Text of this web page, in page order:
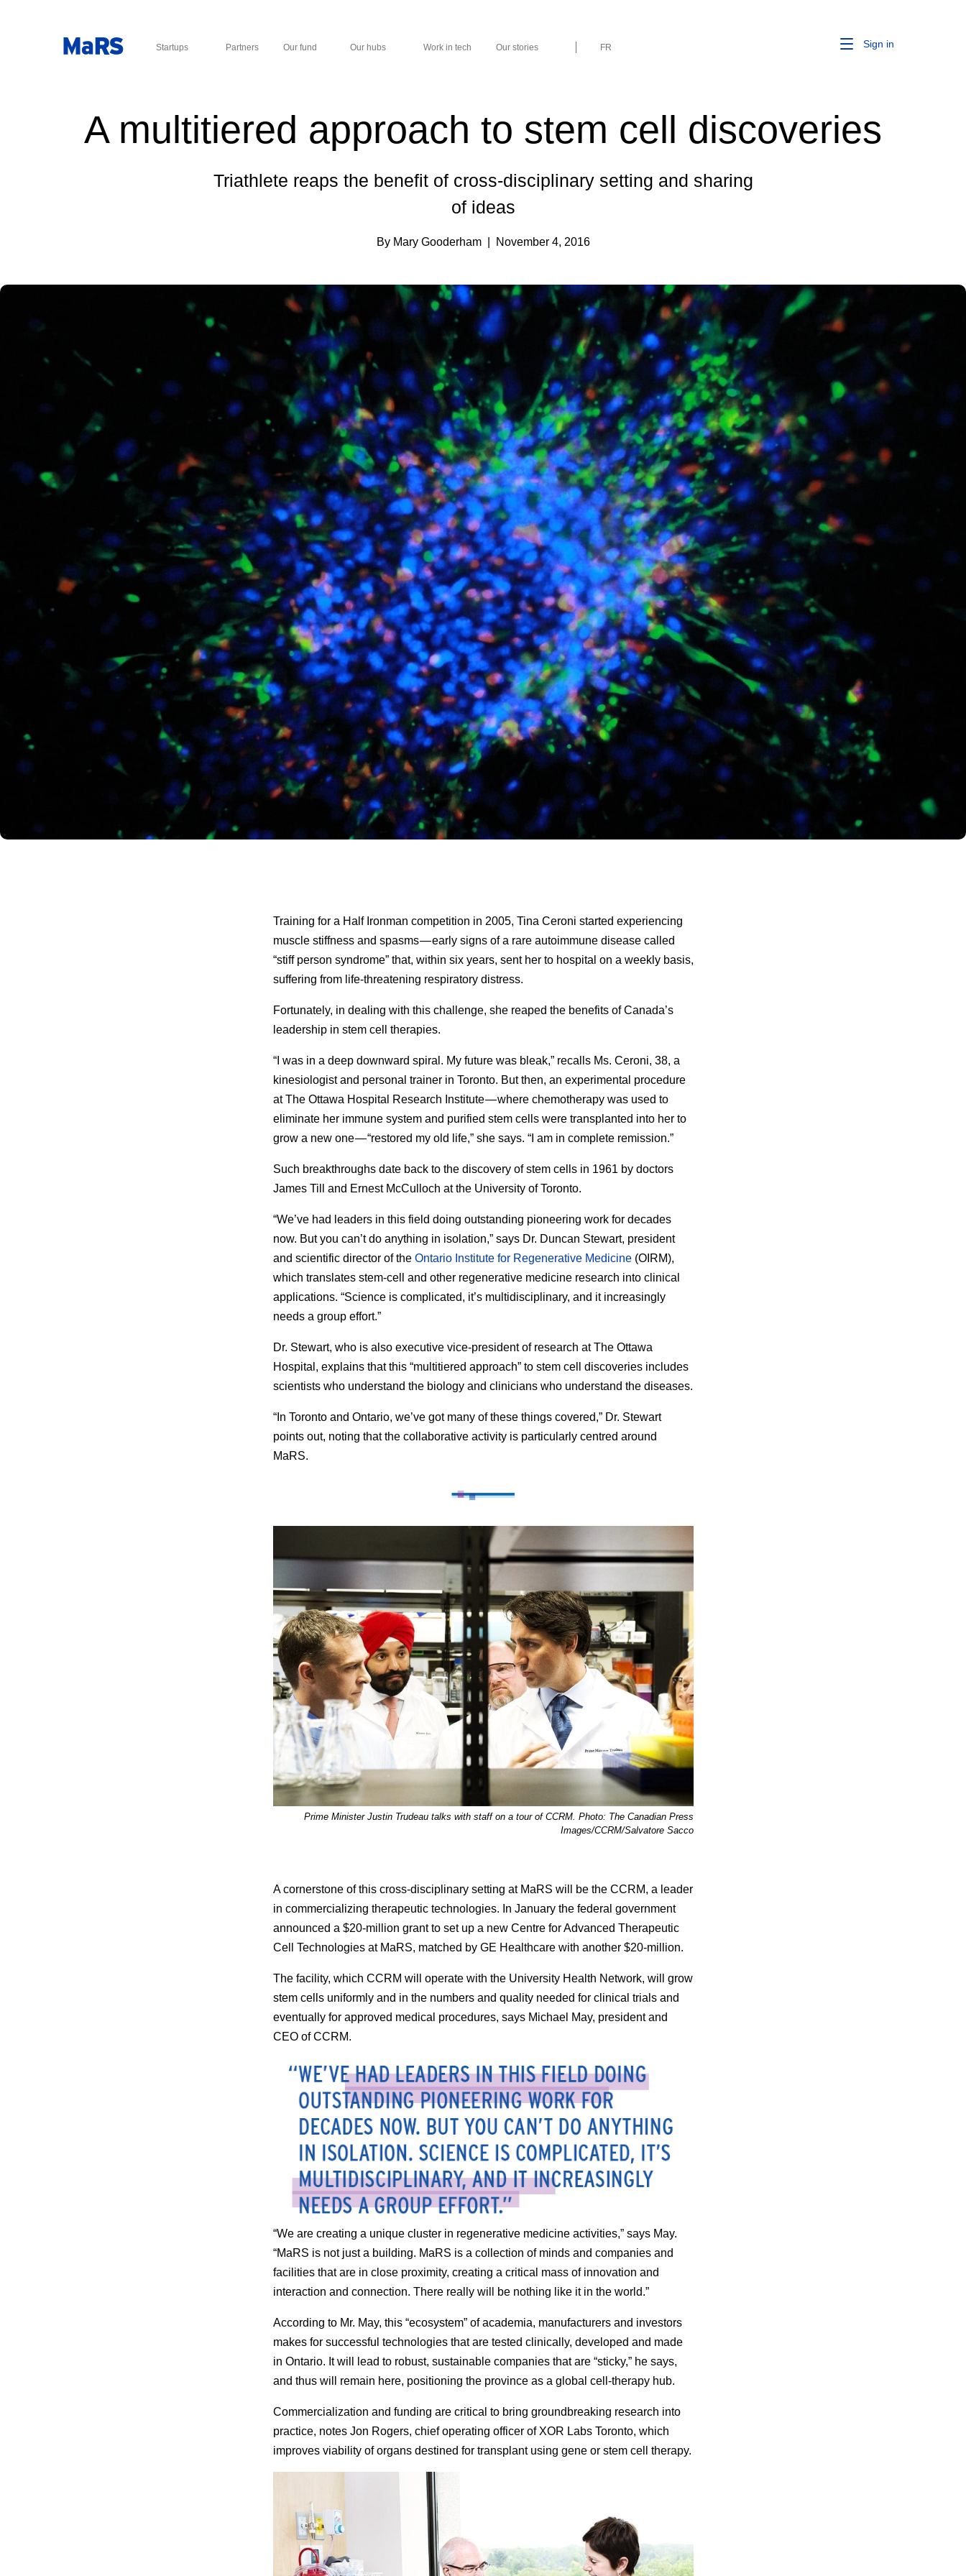
Startups Partners Our fund Our hubs Work in tech Our stories FR Sign in
A multitiered approach to stem cell discoveries
Triathlete reaps the benefit of cross-disciplinary setting and sharing
of ideas
By Mary Gooderham | November 4, 2016
Training for a Half Ironman competition in 2005, Tina Ceroni started experiencing
muscle stiffness and spasms — early signs of a rare autoimmune disease called
“stiff person syndrome” that, within six years, sent her to hospital on a weekly basis,
suffering from life-threatening respiratory distress.
Fortunately, in dealing with this challenge, she reaped the benefits of Canada’s
leadership in stem cell therapies.
“I was in a deep downward spiral. My future was bleak,” recalls Ms. Ceroni, 38, a
kinesiologist and personal trainer in Toronto. But then, an experimental procedure
at The Ottawa Hospital Research Institute — where chemotherapy was used to
eliminate her immune system and purified stem cells were transplanted into her to
grow a new one — “restored my old life,” she says. “I am in complete remission.”
Such breakthroughs date back to the discovery of stem cells in 1961 by doctors
James Till and Ernest McCulloch at the University of Toronto.
“We’ve had leaders in this field doing outstanding pioneering work for decades
now. But you can’t do anything in isolation,” says Dr. Duncan Stewart, president
and scientific director of the Ontario Institute for Regenerative Medicine(OIRM),
which translates stem-cell and other regenerative medicine research into clinical
applications. “Science is complicated, it’s multidisciplinary, and it increasingly
needs a group effort.”
Dr. Stewart, who is also executive vice-president of research at The Ottawa
Hospital, explains that this “multitiered approach” to stem cell discoveries includes
scientists who understand the biology and clinicians who understand the diseases.
“In Toronto and Ontario, we’ve got many of these things covered,” Dr. Stewart
points out, noting that the collaborative activity is particularly centred around
MaRS.
Prime Minister Justin Trudeau talks with staff on a tour of CCRM. Photo: The Canadian Press
Images/CCRM/Salvatore Sacco
A cornerstone of this cross-disciplinary setting at MaRS will be the CCRM, a leader
in commercializing therapeutic technologies. In January the federal government
announced a $20-million grant to set up a new Centre for Advanced Therapeutic
Cell Technologies at MaRS, matched by GE Healthcare with another $20-million.
The facility, which CCRM will operate with the University Health Network, will grow
stem cells uniformly and in the numbers and quality needed for clinical trials and
eventually for approved medical procedures, says Michael May, president and
CEO of CCRM.
“We are creating a unique cluster in regenerative medicine activities,” says May.
“MaRS is not just a building. MaRS is a collection of minds and companies and
facilities that are in close proximity, creating a critical mass of innovation and
interaction and connection. There really will be nothing like it in the world.”
According to Mr. May, this “ecosystem” of academia, manufacturers and investors
makes for successful technologies that are tested clinically, developed and made
in Ontario. It will lead to robust, sustainable companies that are “sticky,” he says,
and thus will remain here, positioning the province as a global cell-therapy hub.
Commercialization and funding are critical to bring groundbreaking research into
practice, notes Jon Rogers, chief operating officer of XOR Labs Toronto, which
improves viability of organs destined for transplant using gene or stem cell therapy.